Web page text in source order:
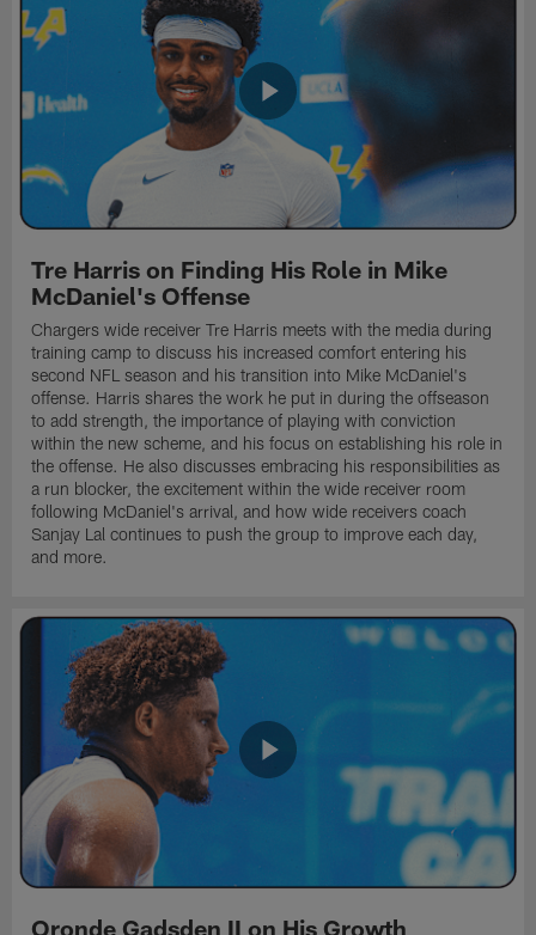
Tre Harris on Finding His Role in Mike
McDaniel's Offense
Chargers wide receiver Tre Harris meets with the media during
training camp to discuss his increased comfort entering his
second NFL season and his transition into Mike McDaniel's
offense. Harris shares the work he put in during the offseason
to add strength, the importance of playing with conviction
within the new scheme, and his focus on establishing his role in
the offense. He also discusses embracing his responsibilities as
a run blocker, the excitement within the wide receiver room
following McDaniel's arrival, and how wide receivers coach
Sanjay Lal continues to push the group to improve each day,
and more.
Oronde Gadsden II on His Growth